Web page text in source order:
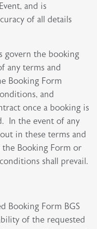
and is
of all details
govern the booking
any terms and
Booking Form
and
once a booking is
In the event of any
in these terms and
Booking Form or
shall prevail.
Booking Form BGS
of the requested